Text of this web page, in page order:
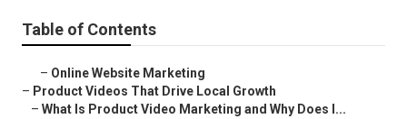
Table of Contents
– Online Website Marketing
– Product Videos That Drive Local Growth
– What Is Product Video Marketing and Why Does I...